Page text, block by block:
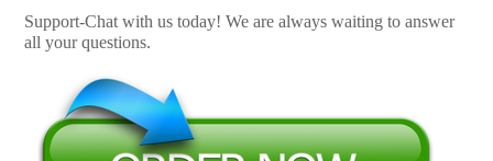
Support-Chat with us today! We are always waiting to answer
all your questions.